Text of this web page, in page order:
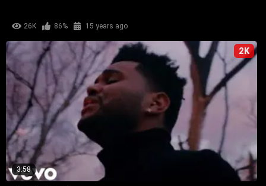
26K 86% 15 years ago
2K
3:58